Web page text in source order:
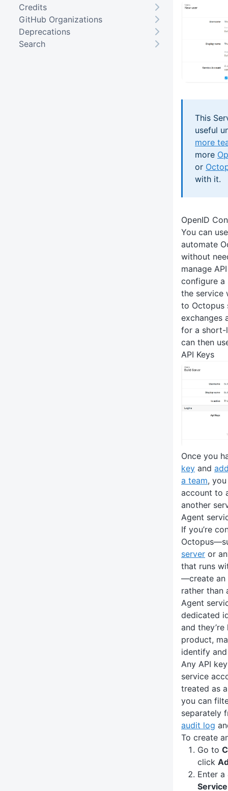
This
useful
more
more
or
with it.
OpenID
You can
automate
without
manage
configure
the service
to Octopus
exchanges
for a short-
can then
API Keys
Once you
key and
a team,
account to
another
Agent
If you’re
server or
that runs
—create an
rather than
Agent
dedicated
and
product,
identify
Any API
service
treated as
you can
separately
audit log
To create
Go to
click
Enter a
Credits
GitHub Organizations
Deprecations
Search